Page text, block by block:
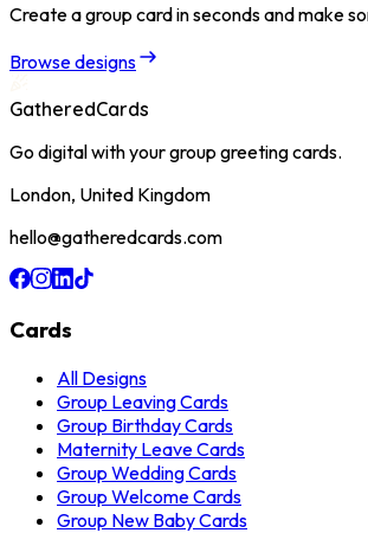
Create a group card in seconds and make
Browse designs
GatheredCards
Go digital with your group greeting cards.
London, United Kingdom
hello@gatheredcards.com
Cards
All Designs
Group Leaving Cards
Group Birthday Cards
Maternity Leave Cards
Group Wedding Cards
Group Welcome Cards
Group New Baby Cards